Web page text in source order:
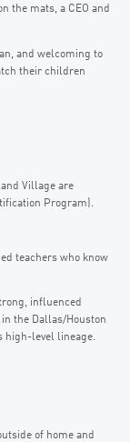
the mats, a CEO and
and welcoming to
their children
Village are
Program).
teachers who know
influenced
the Dallas/Houston
high-level lineage.
of home and